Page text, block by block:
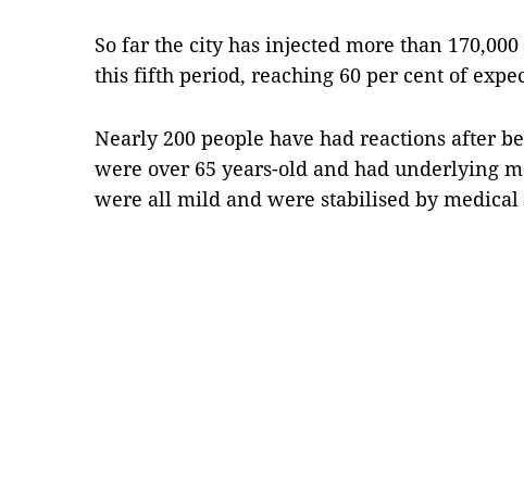
So far the city has injected more than
this fifth period, reaching 60 per cent of
Nearly 200 people have had reactions after
were over 65 years-old and had underlying
were all mild and were stabilised by